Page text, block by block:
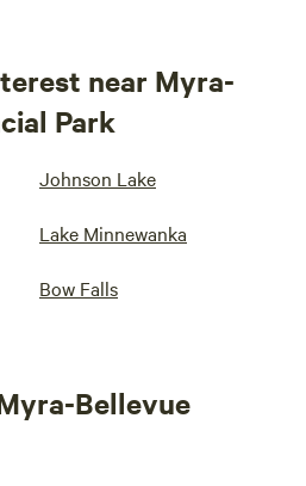
near Myra-
Park
Johnson Lake
Lake Minnewanka
Bow Falls
Bellevue